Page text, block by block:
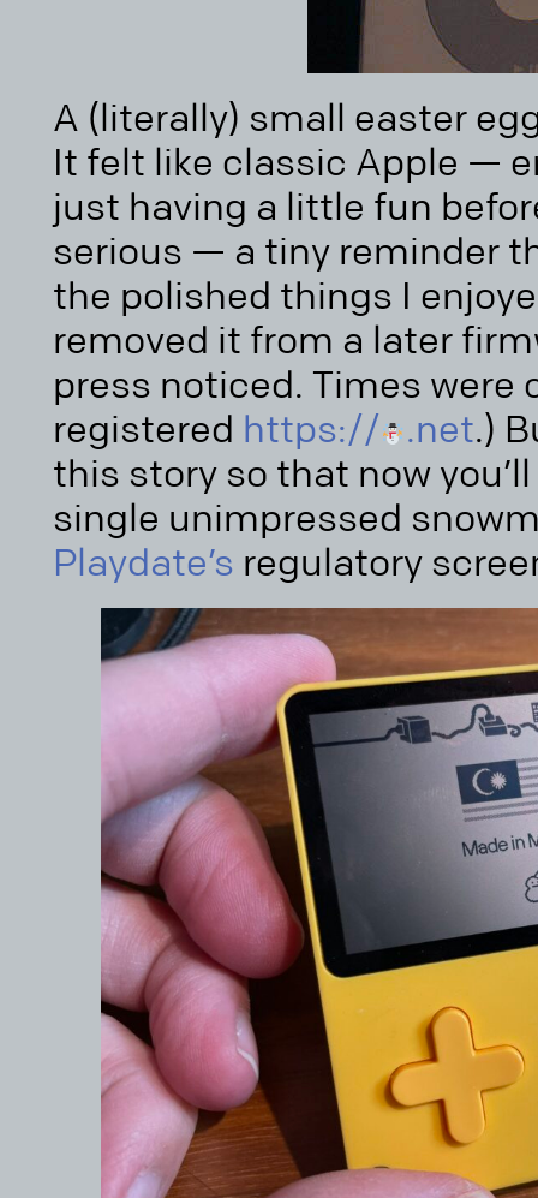
A (literally) small easter
It felt like classic Apple —
just having a little fun
serious — a tiny reminder
the polished things I
removed it from a later
press noticed. Times were
registered https:// .net.)
this story so that now
single unimpressed
Playdate’s regulatory